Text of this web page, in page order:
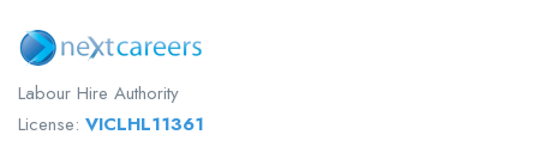
Labour Hire Authority
License: VICLHL11361